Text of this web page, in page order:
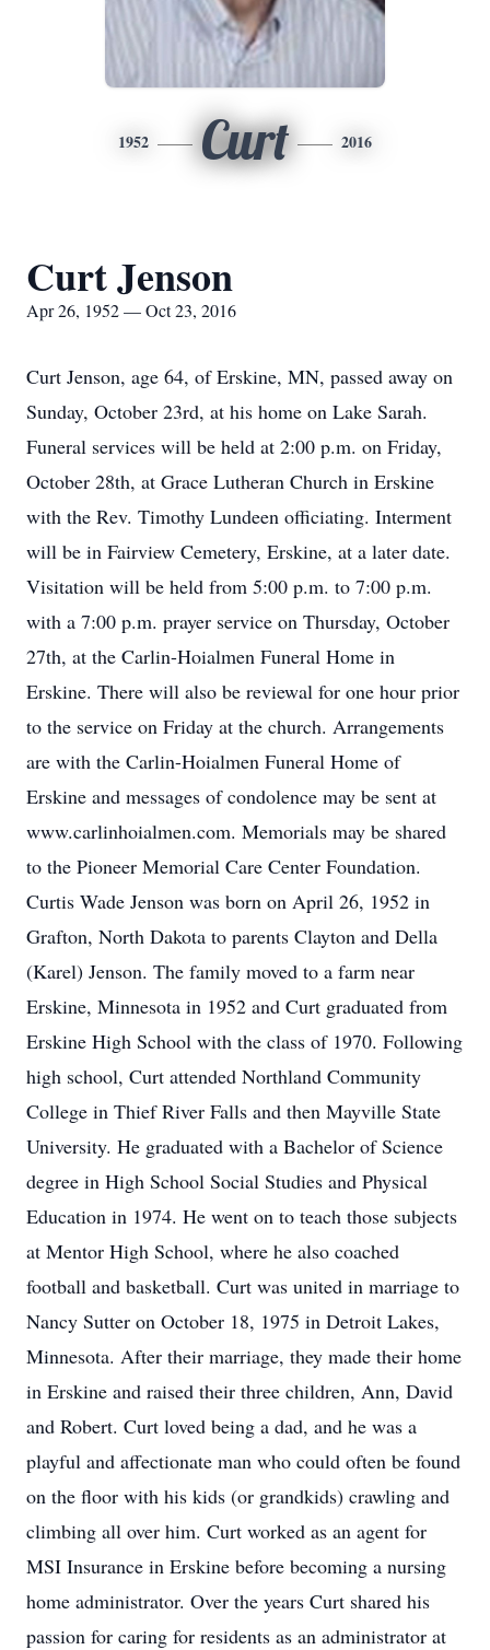
1952 Curt 2016
Curt Jenson
Apr 26, 1952 — Oct 23, 2016
Curt Jenson, age 64, of Erskine, MN, passed away on
Sunday, October 23rd, at his home on Lake Sarah.
Funeral services will be held at 2:00 p.m. on Friday,
October 28th, at Grace Lutheran Church in Erskine
with the Rev. Timothy Lundeen officiating. Interment
will be in Fairview Cemetery, Erskine, at a later date.
Visitation will be held from 5:00 p.m. to 7:00 p.m.
with a 7:00 p.m. prayer service on Thursday, October
27th, at the Carlin-Hoialmen Funeral Home in
Erskine. There will also be reviewal for one hour prior
to the service on Friday at the church. Arrangements
are with the Carlin-Hoialmen Funeral Home of
Erskine and messages of condolence may be sent at
www.carlinhoialmen.com. Memorials may be shared
to the Pioneer Memorial Care Center Foundation.
Curtis Wade Jenson was born on April 26, 1952 in
Grafton, North Dakota to parents Clayton and Della
(Karel) Jenson. The family moved to a farm near
Erskine, Minnesota in 1952 and Curt graduated from
Erskine High School with the class of 1970. Following
high school, Curt attended Northland Community
College in Thief River Falls and then Mayville State
University. He graduated with a Bachelor of Science
degree in High School Social Studies and Physical
Education in 1974. He went on to teach those subjects
at Mentor High School, where he also coached
football and basketball. Curt was united in marriage to
Nancy Sutter on October 18, 1975 in Detroit Lakes,
Minnesota. After their marriage, they made their home
in Erskine and raised their three children, Ann, David
and Robert. Curt loved being a dad, and he was a
playful and affectionate man who could often be found
on the floor with his kids (or grandkids) crawling and
climbing all over him. Curt worked as an agent for
MSI Insurance in Erskine before becoming a nursing
home administrator. Over the years Curt shared his
passion for caring for residents as an administrator at